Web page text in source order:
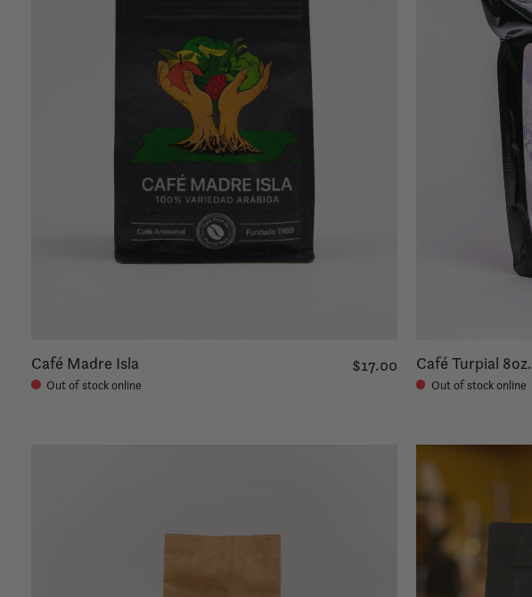
Café Madre Isla
Out of stock online
$17.00 Café Turpial 8oz.
Out of stock online